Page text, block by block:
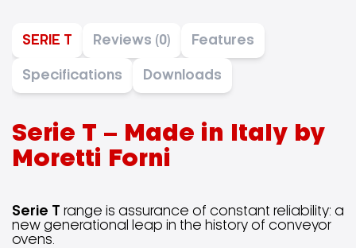
SERIE T Reviews (0) Features
Specifications Downloads
Serie T – Made in Italy by
Moretti Forni
Serie T range is assurance of constant reliability: a
new generational leap in the history of conveyor
ovens.